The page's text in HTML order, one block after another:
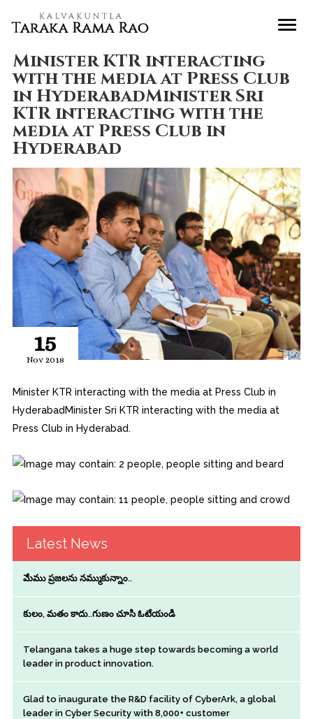
Minister KTR interacting
with the media at Press Club
in HyderabadMinister Sri
KTR interacting with the
media at Press Club in
Hyderabad
15
Nov 2018
Minister KTR interacting with the media at Press Club in
HyderabadMinister Sri KTR interacting with the media at
Press Club in Hyderabad.
Latest News
మేము ప్రజలను నమ్ముకున్నాం..
కులం, మతం కాదు..గుణం చూసి ఓటేయండి
Telangana takes a huge step towards becoming a world
leader in product innovation.
Glad to inaugurate the R&D facility of CyberArk, a global
leader in Cyber Security with 8,000+ customer